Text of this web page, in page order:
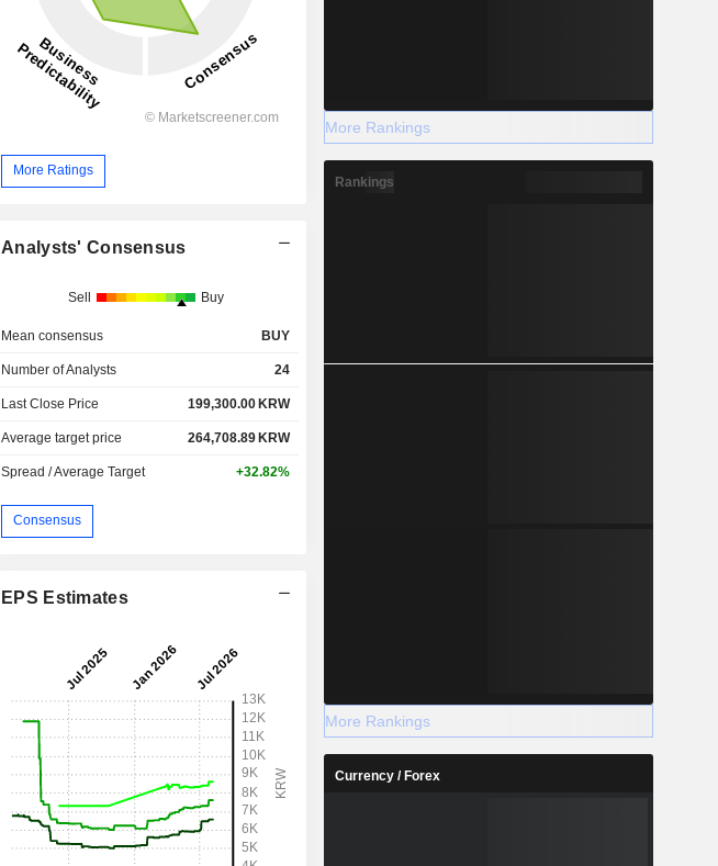
More Ratings
Analysts' Consensus
Sell Buy
Mean consensus BUY
Number of Analysts 24
Last Close Price 199,300.00KRW
Average target price 264,708.89KRW
Spread / Average Target +32.82%
Consensus
EPS Estimates
More Rankings
Rankings
More Rankings
Currency / Forex